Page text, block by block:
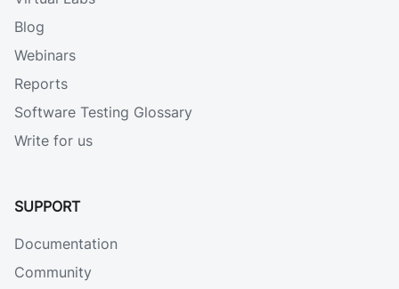
Blog
Webinars
Reports
Software Testing Glossary
Write for us
SUPPORT
Documentation
Community